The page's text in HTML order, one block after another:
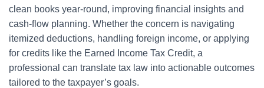
clean books year-round, improving financial insights and
cash-flow planning. Whether the concern is navigating
itemized deductions, handling foreign income, or applying
for credits like the Earned Income Tax Credit, a
professional can translate tax law into actionable outcomes
tailored to the taxpayer’s goals.